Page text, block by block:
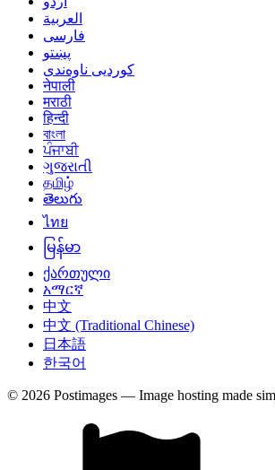
العربية
فارسی
پښتو
کوردیی ناوەندی
नेपाली
मराठी
हिन्दी
বাংলা
ਪੰਜਾਬੀ
ગુજરાતી
தமிழ்
తెలుగు
ไทย
မြန်မာ
ქართული
አማርኛ
中文
中文 (Traditional Chinese)
日本語
한국어
© 2026 Postimages — Image hosting made